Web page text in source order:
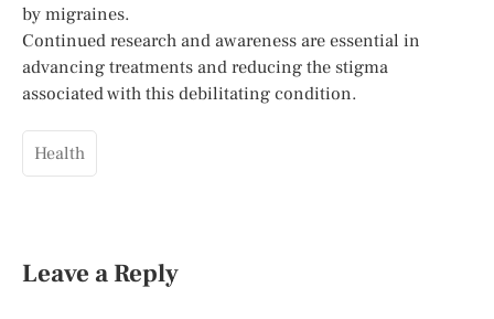
by migraines.
Continued research and awareness are essential in
advancing treatments and reducing the stigma
associated with this debilitating condition.
Health
Leave a Reply